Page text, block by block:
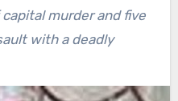
murder and five
with a deadly